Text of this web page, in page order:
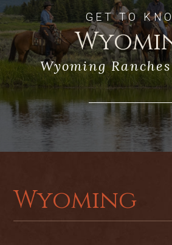
Town Square, the
Teton National Park
GET TO
Wyoming
Wyoming